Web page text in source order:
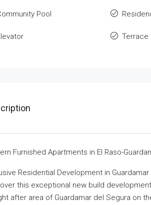
Pool
Terrace
Furnished Apartments in El Raso-
Residential Development in
this exceptional new build
after area of Guardamar del Segura on